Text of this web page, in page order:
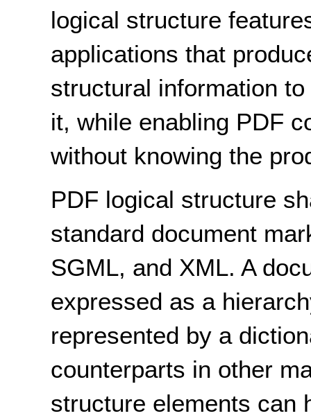
logical structure
applications that
structural information
it, while enabling PDF
without knowing the
PDF logical structure
standard document
SGML, and XML. A
expressed as a
represented by a
counterparts in other
structure elements can